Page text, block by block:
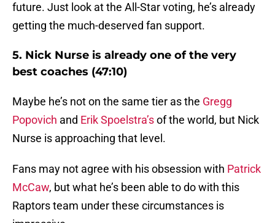
future. Just look at the All-Star voting, he’s already
getting the much-deserved fan support.
5. Nick Nurse is already one of the very
best coaches (47:10)
Maybe he’s not on the same tier as the Gregg
Popovich and Erik Spoelstra’sof the world, but Nick
Nurse is approaching that level.
Fans may not agree with his obsession with Patrick
McCaw, but what he’s been able to do with this
Raptors team under these circumstances is